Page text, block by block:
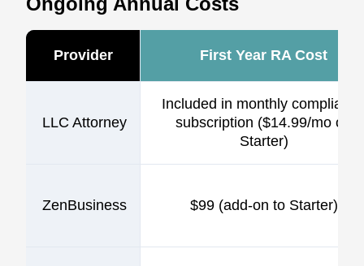
Provider First Year RA Cost
LLC Attorney
Included in monthly
subscription ($14.99/mo on
Starter)
ZenBusiness $99 (add-on to Starter)